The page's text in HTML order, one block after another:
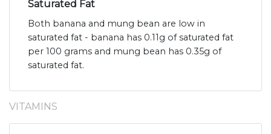
Saturated Fat
Both banana and mung bean are low in
saturated fat - banana has 0.11g of saturated fat
per 100 grams and mung bean has 0.35g of
saturated fat.
VITAMINS